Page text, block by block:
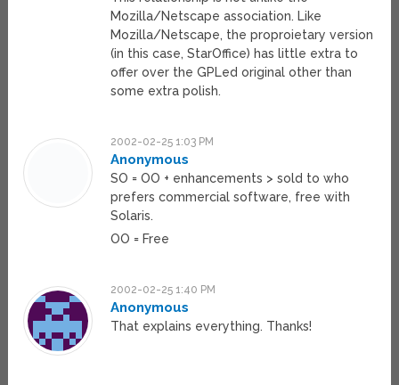
Mozilla/Netscape association. Like
Mozilla/Netscape, the proproietary version
(in this case, StarOffice) has little extra to
offer over the GPLed original other than
some extra polish.
2002-02-25 1:03 PM
Anonymous
SO = OO + enhancements > sold to who
prefers commercial software, free with
Solaris.
OO = Free
2002-02-25 1:40 PM
Anonymous
That explains everything. Thanks!